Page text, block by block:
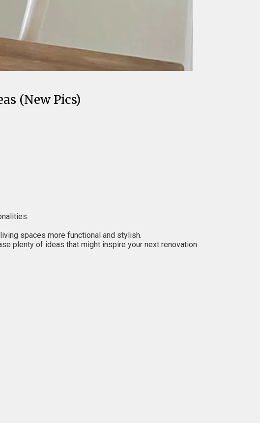
(New Pics)
spaces more functional and stylish.
plenty of ideas that might inspire your next renovation.